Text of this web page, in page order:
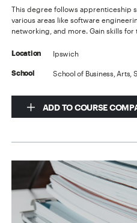
This degree follows apprenticeship
various areas like software
networking, and more. Gain skills for
Location Ipswich
School School of Business, Arts,
ADD TO COURSE